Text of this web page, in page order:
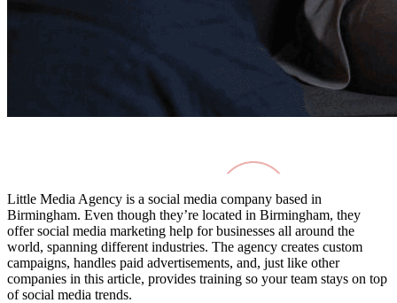
Little Media Agency is a social media company based in
Birmingham. Even though they’re located in Birmingham, they
offersocial media marketing help for businesses all around the
world, spanning different industries. The agency creates custom
campaigns, handles paid advertisements, and, just like other
companies in this article, provides training so your team stays on top
of social media trends.